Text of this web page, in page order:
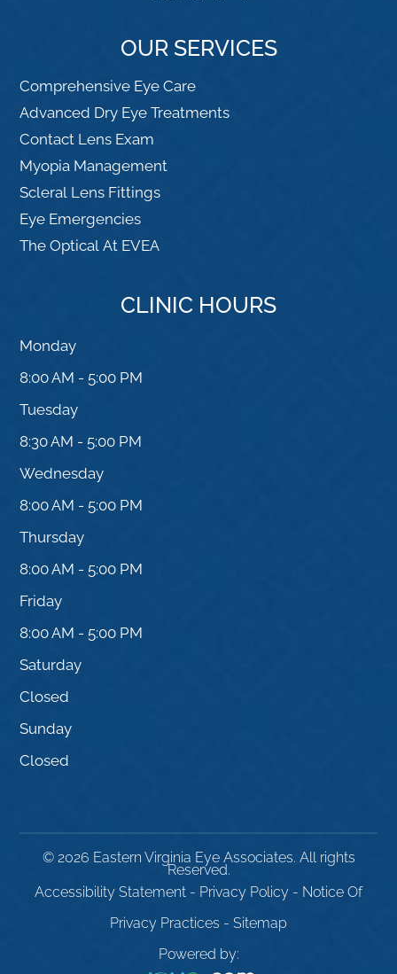
OUR SERVICES
Comprehensive Eye Care
Advanced Dry Eye Treatments
Contact Lens Exam
Myopia Management
Scleral Lens Fittings
Eye Emergencies
The Optical At EVEA
CLINIC HOURS
Monday
8:00 AM - 5:00 PM
Tuesday
8:30 AM - 5:00 PM
Wednesday
8:00 AM - 5:00 PM
Thursday
8:00 AM - 5:00 PM
Friday
8:00 AM - 5:00 PM
Saturday
Closed
Sunday
Closed
© 2026 Eastern Virginia Eye Associates. All rights
Reserved.
Accessibility Statement - Privacy Policy - Notice Of
Privacy Practices - Sitemap
Powered by: